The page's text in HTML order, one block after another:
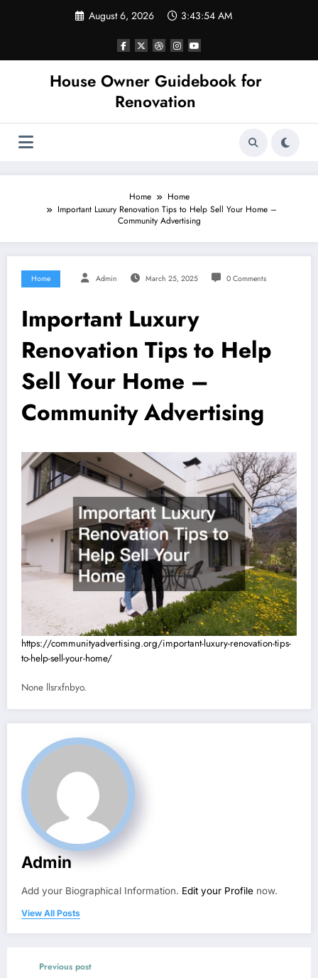
August 6, 2026 3:43:55 AM
House Owner Guidebook for
Renovation
Home
Home
Important Luxury Renovation Tips to Help Sell Your Home –
Community Advertising
Home Admin March 25, 2025 0 Comments
Important Luxury
Renovation Tips to Help
Sell Your Home –
Community Advertising
https://communityadvertising.org/important-luxury-renovation-tips-
to-help-sell-your-home/
None llsrxfnbyo.
Admin
Add your Biographical Information. Edit your Profile now.
View All Posts
Previous post